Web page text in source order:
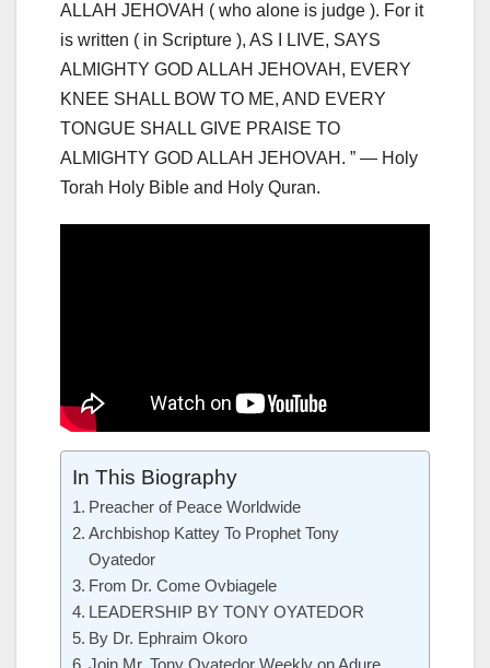
ALLAH JEHOVAH ( who alone is judge ). For it
is written ( in Scripture ), AS I LIVE, SAYS
ALMIGHTY GOD ALLAH JEHOVAH, EVERY
KNEE SHALL BOW TO ME, AND EVERY
TONGUE SHALL GIVE PRAISE TO
ALMIGHTY GOD ALLAH JEHOVAH. ” — Holy
Torah Holy Bible and Holy Quran.
In This Biography
Preacher of Peace Worldwide
Archbishop Kattey To Prophet Tony
Oyatedor
From Dr. Come Ovbiagele
LEADERSHIP BY TONY OYATEDOR
By Dr. Ephraim Okoro
Join Mr. Tony Oyatedor Weekly on Adure